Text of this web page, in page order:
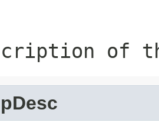
of